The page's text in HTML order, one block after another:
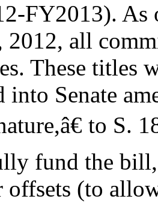
FY2013). As
2012, all
These titles
into Senate
to S.
fund the
offsets (to